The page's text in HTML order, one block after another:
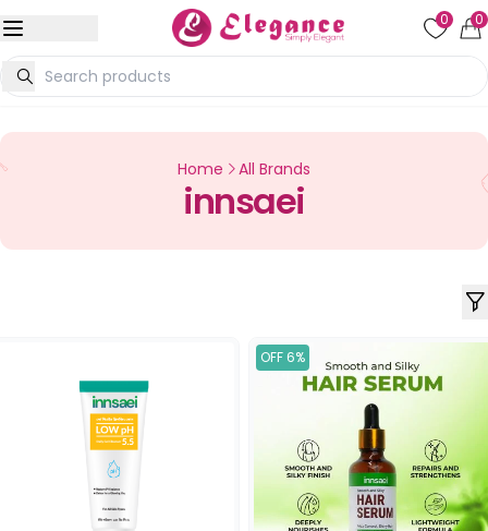
0 0
Home All Brands
innsaei
OFF 6%